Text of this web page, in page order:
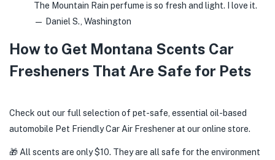
The Mountain Rain perfume is so fresh and light. I love it.
— Daniel S., Washington
How to Get Montana Scents Car
Fresheners That Are Safe for Pets
Check out our full selection of pet-safe, essential oil-based
automobile Pet Friendly Car Air Freshener at our online store.
🎁 All scents are only $10. They are all safe for the environment